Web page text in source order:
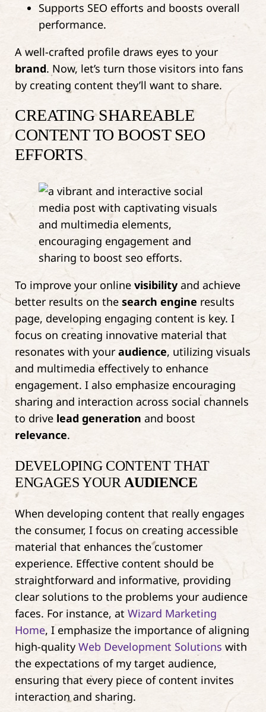
Supports SEO efforts and boosts overall
performance.
A well-crafted profile draws eyes to your
brand. Now, let’s turn those visitors into fans
by creating content they’ll want to share.
CREATING SHAREABLE
CONTENT TO BOOST SEO
EFFORTS
To improve your online visibilityand achieve
better results on the search engine results
page, developing engaging content is key. I
focus on creating innovative material that
resonates with youraudience, utilizing visuals
and multimedia effectively to enhance
engagement. I also emphasize encouraging
sharing and interaction across social channels
to drive lead generation and boost
relevance.
DEVELOPING CONTENT THAT
ENGAGES YOURAUDIENCE
When developing content that really engages
the consumer, I focus on creating accessible
material that enhances the customer
experience. Effective content should be
straightforward and informative, providing
clear solutions to the problems your audience
faces. For instance, at Wizard Marketing
Home, I emphasize the importance of aligning
high-quality Web Development Solutions with
the expectations of my target audience,
ensuring that every piece of content invites
interaction and sharing.